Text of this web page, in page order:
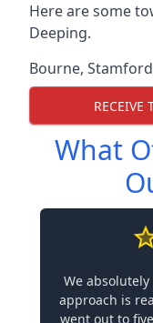
Here are some
Deeping.
Bourne, Stamford
RECEIVE
What
We
approach is
went out to